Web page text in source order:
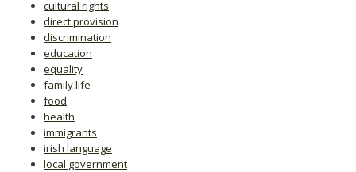
cultural rights
direct provision
discrimination
education
equality
family life
food
health
immigrants
irish language
local government